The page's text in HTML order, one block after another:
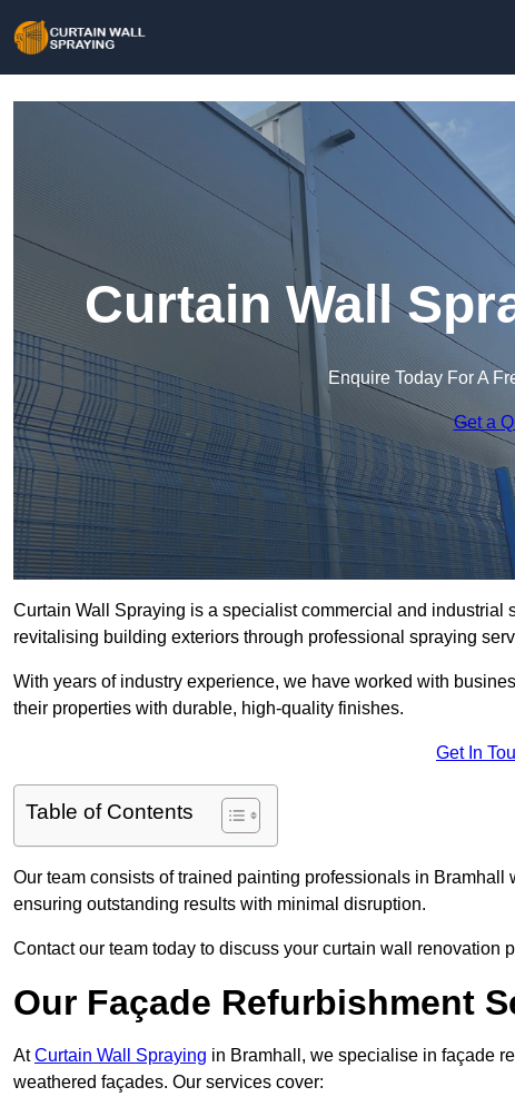
Curtain Wall
Enquire Today For A
Get a
Curtain Wall Spraying is a specialist commercial and
revitalising building exteriors through professional spraying
With years of industry experience, we have worked with
their properties with durable, high-quality finishes.
Get In
Table of Contents
Our team consists of trained painting professionals in
ensuring outstanding results with minimal disruption.
Contact our team today to discuss your curtain wall renovation
Our Façade Refurbishment
AtCurtain Wall Spraying in Bramhall, we specialise in façade
weathered façades. Our services cover: